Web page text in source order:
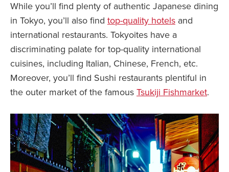
While you’ll find plenty of authentic Japanese dining
in Tokyo, you’ll also find top-quality hotels and
international restaurants. Tokyoites have a
discriminating palate for top-quality international
cuisines, including Italian, Chinese, French, etc.
Moreover, you’ll find Sushi restaurants plentiful in
the outer market of the famous Tsukiji Fishmarket.